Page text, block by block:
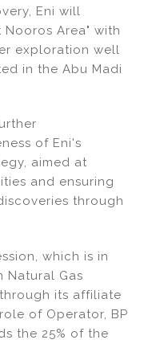
Eni will
Area" with
exploration well
in the Abu Madi
of Eni's
aimed at
and ensuring
through
which is in
Natural Gas
through its affiliate
of Operator, BP
the 25% of the